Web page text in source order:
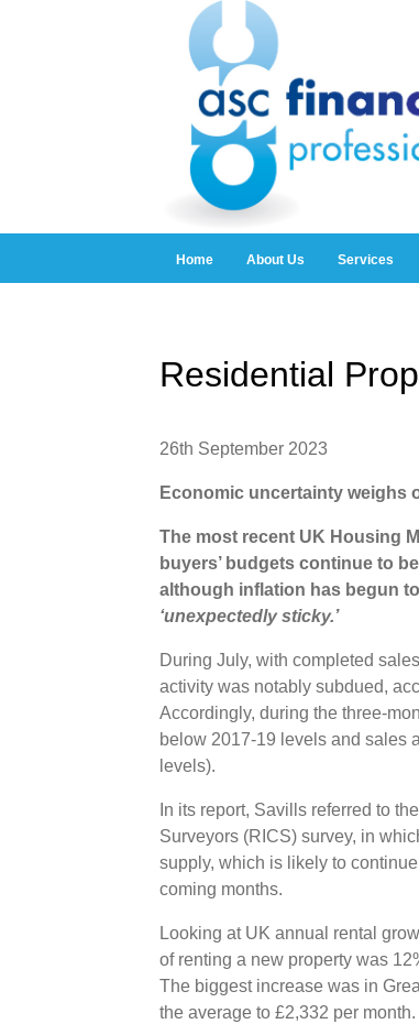
Home About Us Services
Residential
26th September 2023
Economic uncertainty weighs
The most recent UK Housing
buyers’ budgets continue to
although inflation has begun
‘unexpectedly sticky.’
During July, with completed
activity was notably subdued,
Accordingly, during the three-
below 2017-19 levels and sales
levels).
In its report, Savills referred to
Surveyors (RICS) survey, in
supply, which is likely to
coming months.
Looking at UK annual rental
of renting a new property was
The biggest increase was in
the average to £2,332 per